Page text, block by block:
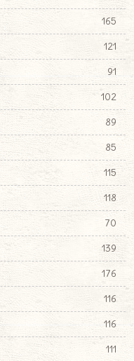
165
121
91
102
89
85
115
118
70
139
176
116
116
111